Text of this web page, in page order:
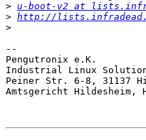
> u-boot-v2 at
> http://
>
--
Pengutronix e.K.
Industrial Linux
Peiner Str. 6-8, 31137
Amtsgericht